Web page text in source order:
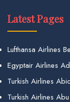
Latest Pages
Lufthansa Airlines
Egyptair Airlines
Turkish Airlines
Turkish Airlines